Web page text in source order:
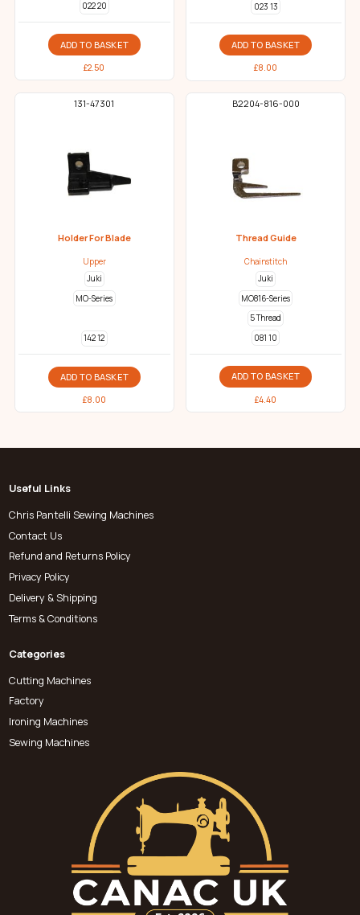
022 20
ADD TO BASKET
£2.50
023 13
ADD TO BASKET
£8.00
131-47301
Holder For Blade
Upper
Juki
MO-Series
142 12
ADD TO BASKET
£8.00
B2204-816-000
Thread Guide
Chainstitch
Juki
MO816-Series
5 Thread
081 10
ADD TO BASKET
£4.40
Useful Links
Chris Pantelli Sewing Machines
Contact Us
Refund and Returns Policy
Privacy Policy
Delivery & Shipping
Terms & Conditions
Categories
Cutting Machines
Factory
Ironing Machines
Sewing Machines